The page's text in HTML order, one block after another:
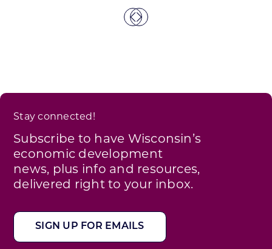
Stay connected!
Subscribe to have Wisconsin’s
economic development
news, plus info and resources,
delivered right to your inbox.
SIGN UP FOR EMAILS